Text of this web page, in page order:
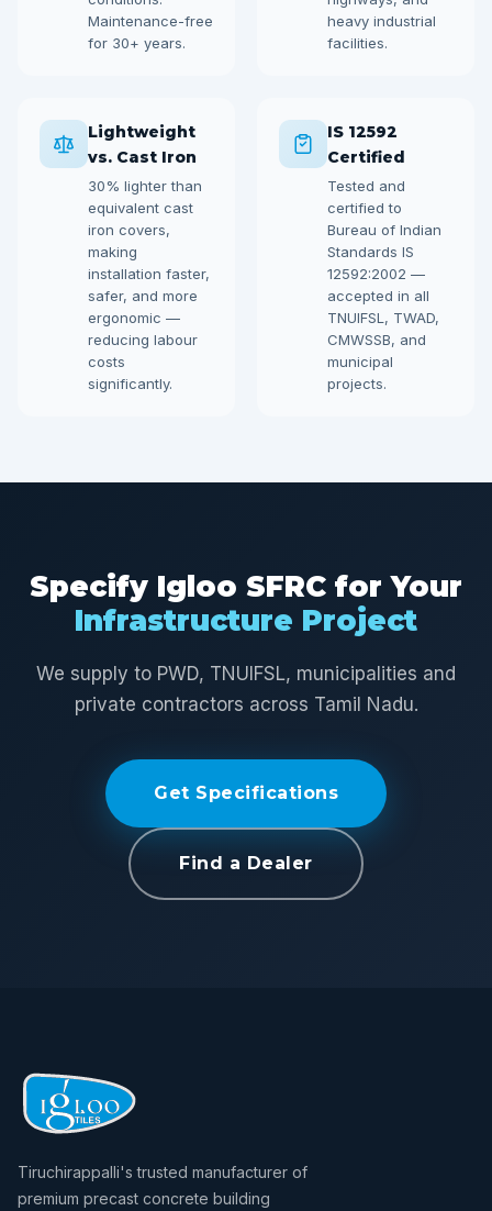
Maintenance-free
for 30+ years.
heavy industrial
facilities.
Lightweight
vs. Cast Iron
30% lighter than
equivalent cast
iron covers,
making
installation faster,
safer, and more
ergonomic —
reducing labour
costs
significantly.
IS 12592
Certified
Tested and
certified to
Bureau of Indian
Standards IS
12592:2002 —
accepted in all
TNUIFSL, TWAD,
CMWSSB, and
municipal
projects.
Specify Igloo SFRC for Your
Infrastructure Project
We supply to PWD, TNUIFSL, municipalities and
private contractors across Tamil Nadu.
Get Specifications
Find a Dealer
Tiruchirappalli's trusted manufacturer of
premium precast concrete building